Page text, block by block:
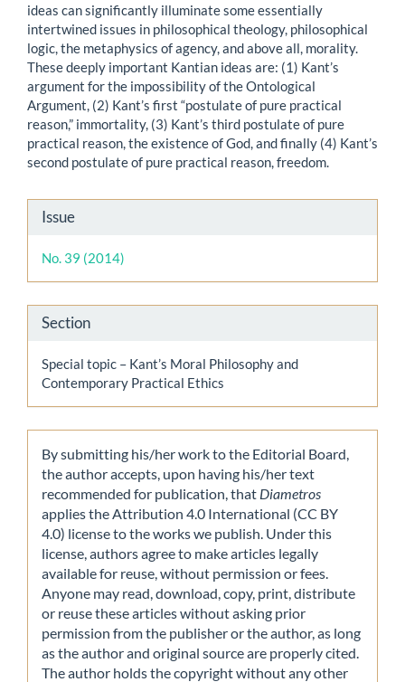
ideas can significantly illuminate some essentially
intertwined issues in philosophical theology, philosophical
logic, the metaphysics of agency, and above all, morality.
These deeply important Kantian ideas are: (1) Kant’s
argument for the impossibility of the Ontological
Argument, (2) Kant’s first “postulate of pure practical
reason,” immortality, (3) Kant’s third postulate of pure
practical reason, the existence of God, and finally (4) Kant’s
second postulate of pure practical reason, freedom.
Article
Details
Issue
No. 39 (2014)
Section
Special topic – Kant’s Moral Philosophy and
Contemporary Practical Ethics
By submitting his/her work to the Editorial Board,
the author accepts, upon having his/her text
recommended for publication, that Diametros
applies the Attribution 4.0 International (CC BY
4.0) license to the works we publish. Under this
license, authors agree to make articles legally
available for reuse, without permission or fees.
Anyone may read, download, copy, print, distribute
or reuse these articles without asking prior
permission from the publisher or the author, as long
as the author and original source are properly cited.
The author holds the copyright without any other